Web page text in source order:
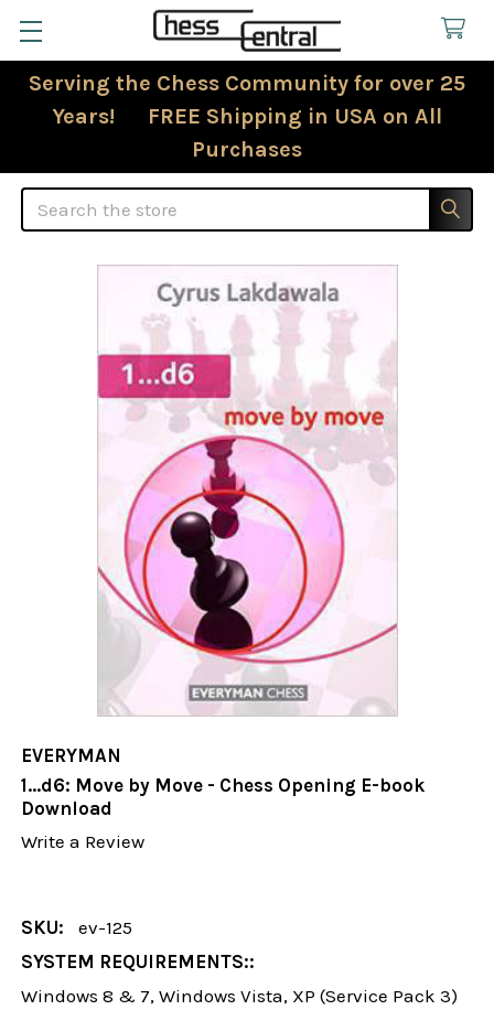
Serving the Chess Community for over 25
Years! FREE Shipping in USA on All
Purchases
Search
EVERYMAN
1...d6: Move by Move - Chess Opening E-book
Download
Write a Review
SKU:
ev-125
SYSTEM REQUIREMENTS::
Windows 8 & 7, Windows Vista, XP (Service Pack 3)